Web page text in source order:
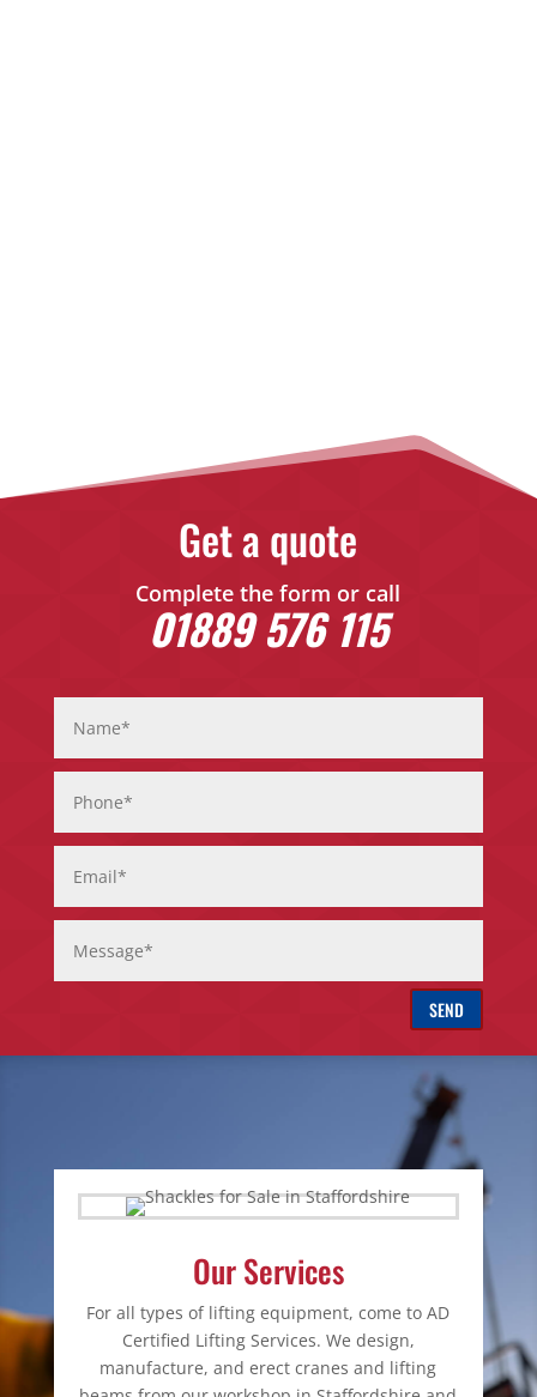
Get a quote
Complete the form or call
01889 576 115
SEND
Our Services
For all types of lifting equipment, come to AD
Certified Lifting Services. We design,
manufacture, and erect cranes and lifting